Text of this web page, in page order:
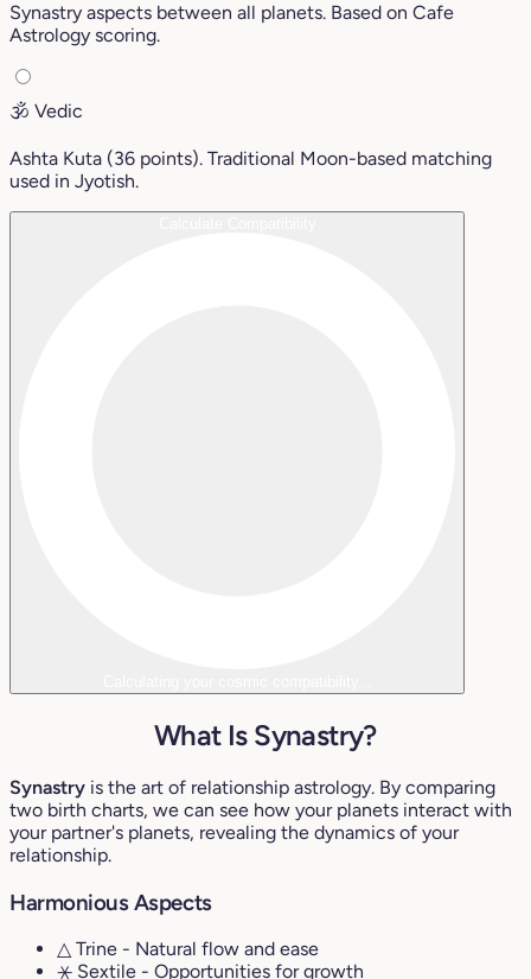
Synastry aspects between all planets. Based on Cafe
Astrology scoring.
🕉️ Vedic
Ashta Kuta (36 points). Traditional Moon-based matching
used in Jyotish.
What Is Synastry?
Synastry is the art of relationship astrology. By comparing
two birth charts, we can see how your planets interact with
your partner's planets, revealing the dynamics of your
relationship.
Harmonious Aspects
△ Trine - Natural flow and ease
⚹ Sextile - Opportunities for growth